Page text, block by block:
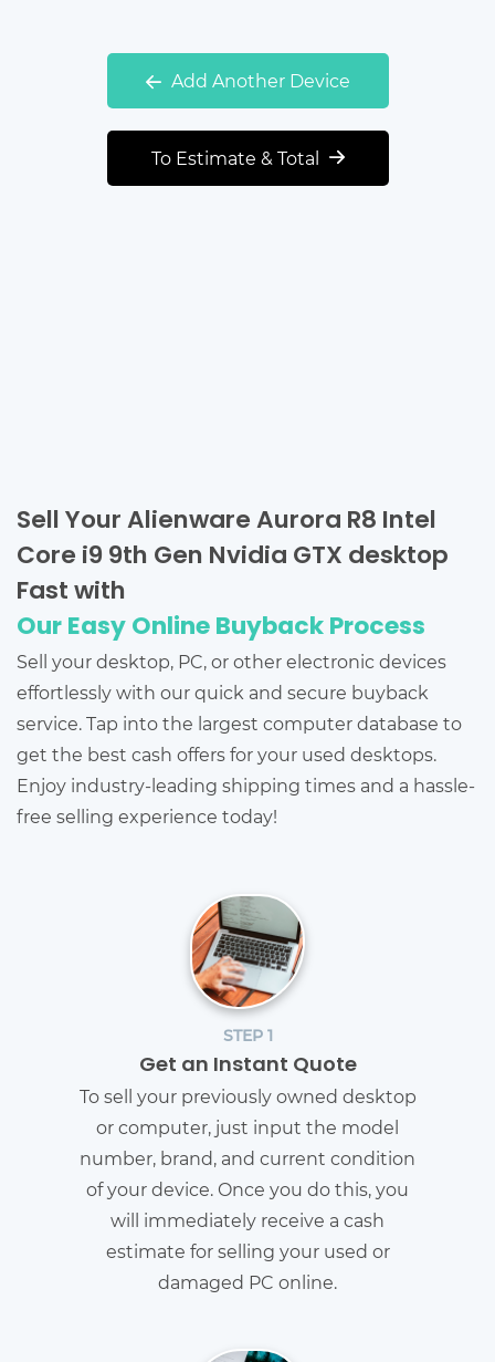
Add Another Device
To Estimate & Total
Sell Your Alienware Aurora R8 Intel
Core i9 9th Gen Nvidia GTX desktop
Fast with
Our Easy Online Buyback Process
Sell your desktop, PC, or other electronic devices
effortlessly with our quick and secure buyback
service. Tap into the largest computer database to
get the best cash offers for your used desktops.
Enjoy industry-leading shipping times and a hassle-
free selling experience today!
STEP 1
Get an Instant Quote
To sell your previously owned desktop
or computer, just input the model
number, brand, and current condition
of your device. Once you do this, you
will immediately receive a cash
estimate for selling your used or
damaged PC online.